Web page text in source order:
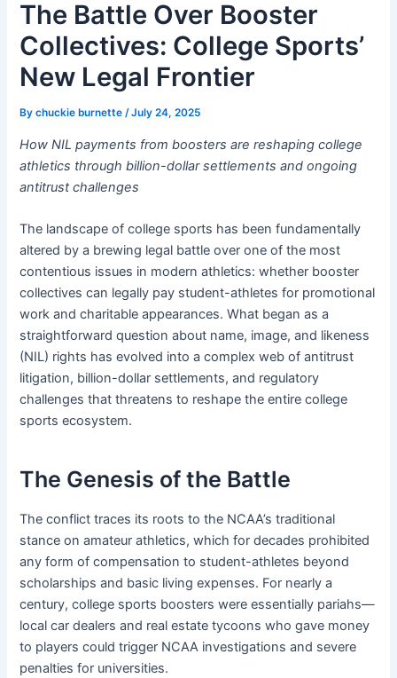
The Battle Over Booster
Collectives: College Sports’
New Legal Frontier
Bychuckie burnette/July 24, 2025
How NIL payments from boosters are reshaping college
athletics through billion-dollar settlements and ongoing
antitrust challenges
The landscape of college sports has been fundamentally
altered by a brewing legal battle over one of the most
contentious issues in modern athletics: whether booster
collectives can legally pay student-athletes for promotional
work and charitable appearances. What began as a
straightforward question about name, image, and likeness
(NIL) rights has evolved into a complex web of antitrust
litigation, billion-dollar settlements, and regulatory
challenges that threatens to reshape the entire college
sports ecosystem.
The Genesis of the Battle
The conflict traces its roots to the NCAA’s traditional
stance on amateur athletics, which for decades prohibited
any form of compensation to student-athletes beyond
scholarships and basic living expenses. For nearly a
century, college sports boosters were essentially pariahs—
local car dealers and real estate tycoons who gave money
to players could trigger NCAA investigations and severe
penalties for universities.